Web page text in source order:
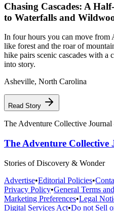
Chasing Cascades: A
to Waterfalls and
In four hours you can move from
like forest and the roar of
hike pairs scenic cascades with a
into story.
Asheville, North Carolina
Read Story
The Adventure Collective Journal
The Adventure Collective
Stories of Discovery & Wonder
Advertise•Editorial Policies•
Privacy Policy•General Terms
Marketing Preferences•Legal
Digital Services Act•Do not Sell